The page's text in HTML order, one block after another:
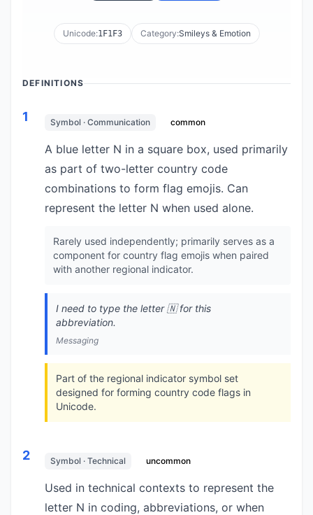
Unicode:1F1F3 Category:Smileys & Emotion
DEFINITIONS
1 Symbol · Communication common
A blue letter N in a square box, used primarily
as part of two-letter country code
combinations to form flag emojis. Can
represent the letter N when used alone.
Rarely used independently; primarily serves as a
component for country flag emojis when paired
with another regional indicator.
I need to type the letter 🇳 for this
abbreviation.
Messaging
Part of the regional indicator symbol set
designed for forming country code flags in
Unicode.
2 Symbol · Technical uncommon
Used in technical contexts to represent the
letter N in coding, abbreviations, or when